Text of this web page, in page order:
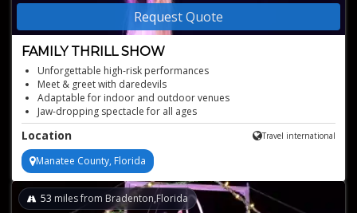
Request Quote
FAMILY THRILL SHOW
Unforgettable high-risk performances
Meet & greet with daredevils
Adaptable for indoor and outdoor venues
Jaw-dropping spectacle for all ages
Perfect for family entertainment activities
Location Travel international
Manatee County, Florida
53 miles from Bradenton,Florida